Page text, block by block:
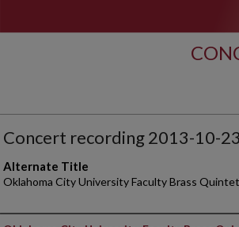
Concert recording 2013-10-23
Alternate Title
Oklahoma City University Faculty Brass Quintet